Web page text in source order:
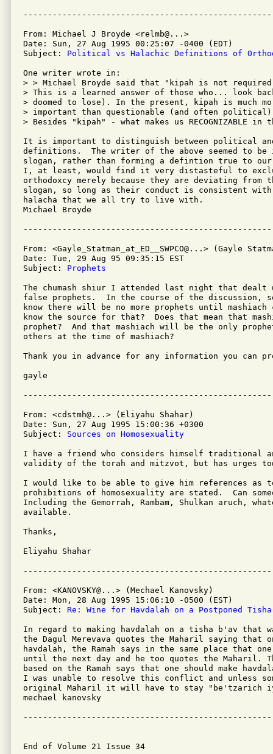
From: Michael J Broyde <relmb@...>
Date: Sun, 27 Aug 1995 00:25:07 -0400 (EDT)
Subject: Political vs Halachic Definitions of
One writer wrote in:
> > Michael Broyde said that "kipah is not
> This is a learned answer of those who... look
> doomed to lose). In the present, kipah is much
> important than questionable (and often
> Besides "kipah" - what makes us RECOGNIZABLE in
It is important to distinguish between political
definitions.  The writer of the above seemed to
slogan, rather than forming a defintion true to
I, at least, would find it very distasteful to
orthodoxcy merely because they are deviating
slogan, so long as their conduct is consistent
halacha that we all try to live with.
Michael Broyde
From: <Gayle_Statman_at_ED__SWPCO@...> (Gayle
Date: Tue, 29 Aug 95 09:35:15 EST
Subject: Prophets
The chumash shiur I attended last night that
false prophets.  In the course of the discussion,
know there will be no more prophets until mashiach
know the source for that?  Does that mean that
prophet?  And that mashiach will be the only
others at the time of mashiach?
Thank you in advance for any information you can
gayle
From: <cdstmh@...> (Eliyahu Shahar)
Date: Sun, 27 Aug 1995 15:00:36 +0300
Subject: Sources on Homosexuality
I have a friend who considers himself traditional
validity of the torah and mitzvot, but has urges
I would like to be able to give him references as
prohibitions of homosexuality are stated.  Can
Including the Gemorrah, Rambam, Shulkan aruch,
available.
Thanks,
Eliyahu Shahar
From: <KANOVSKY@...> (Mechael Kanovsky)
Date: Mon, 28 Aug 1995 15:06:10 -0500 (EST)
Subject: Re: Wine for Havdalah on a Postponed
In regard to making havdalah on a tisha b'av that
the Dagul Merevava quotes the Maharil saying that
havdalah, the Ramah says in the same place that
until the next day and he too quotes the Maharil.
based on the Ramah says that one should make
I was unable to resolve this conflict and unless
original Maharil it will have to stay "be'tzarich
mechael kanovsky
End of Volume 21 Issue 34